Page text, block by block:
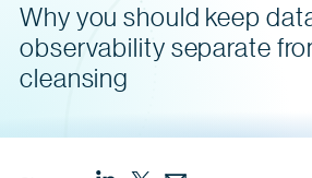
Why you should keep
observability separate
cleansing